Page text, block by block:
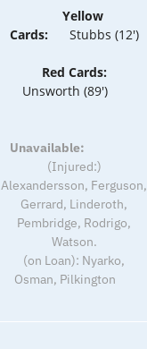
Yellow
Cards:
Stubbs (12')
Red Cards:
Unsworth (89')
Unavailable:
(Injured:)
Alexandersson, Ferguson,
Gerrard, Linderoth,
Pembridge, Rodrigo,
Watson.
(on Loan): Nyarko,
Osman, Pilkington